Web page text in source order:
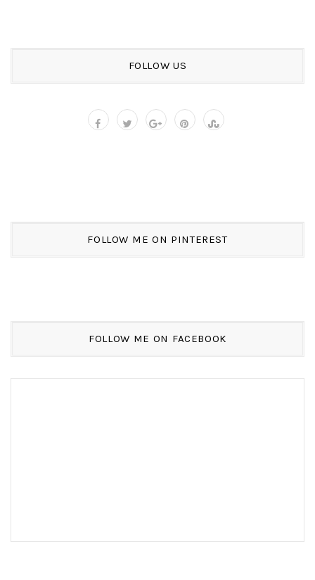
FOLLOW US
FOLLOW ME ON PINTEREST
FOLLOW ME ON FACEBOOK